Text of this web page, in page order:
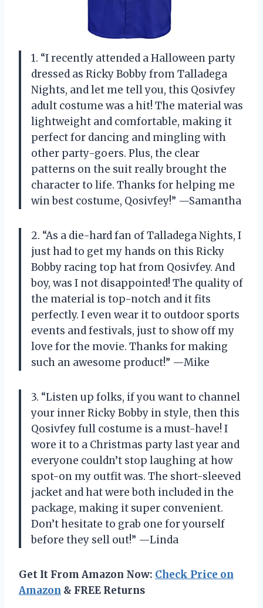
1. “I recently attended a Halloween party
dressed as Ricky Bobby from Talladega
Nights, and let me tell you, this Qosivfey
adult costume was a hit! The material was
lightweight and comfortable, making it
perfect for dancing and mingling with
other party-goers. Plus, the clear
patterns on the suit really brought the
character to life. Thanks for helping me
win best costume, Qosivfey!” —Samantha
2. “As a die-hard fan of Talladega Nights, I
just had to get my hands on this Ricky
Bobby racing top hat from Qosivfey. And
boy, was I not disappointed! The quality of
the material is top-notch and it fits
perfectly. I even wear it to outdoor sports
events and festivals, just to show off my
love for the movie. Thanks for making
such an awesome product!” —Mike
3. “Listen up folks, if you want to channel
your inner Ricky Bobby in style, then this
Qosivfey full costume is a must-have! I
wore it to a Christmas party last year and
everyone couldn’t stop laughing at how
spot-on my outfit was. The short-sleeved
jacket and hat were both included in the
package, making it super convenient.
Don’t hesitate to grab one for yourself
before they sell out!” —Linda
Get It From Amazon Now: Check Price on
Amazon & FREE Returns